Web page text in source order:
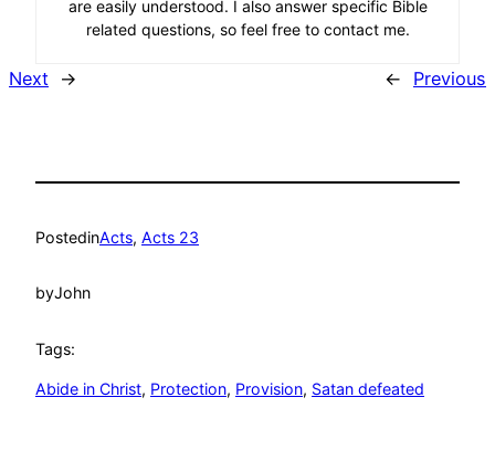
are easily understood. I also answer specific Bible
related questions, so feel free to contact me.
Next → ← Previous
PostedinActs, Acts 23
byJohn
Tags:
Abide in Christ, Protection, Provision, Satan defeated